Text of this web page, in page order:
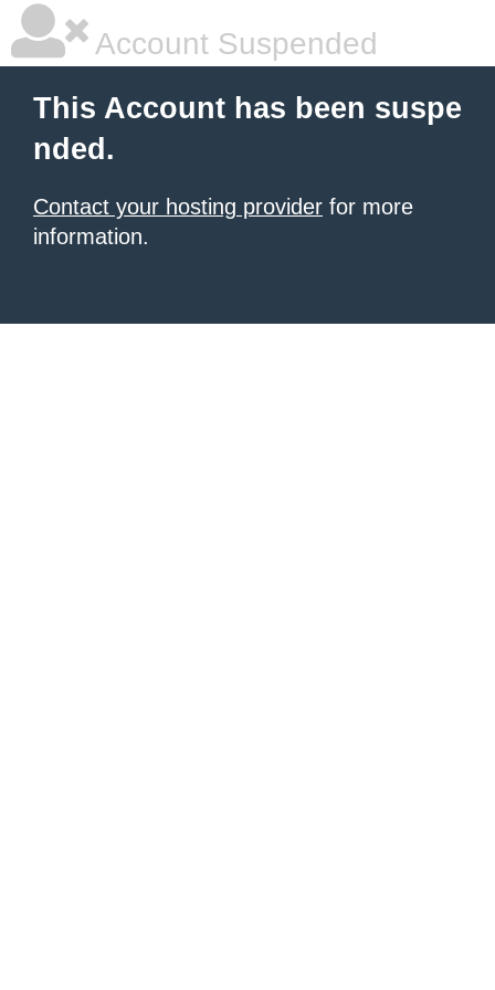
Account Suspended
This Account has been suspe
nded.
Contact your hosting provider for more
information.